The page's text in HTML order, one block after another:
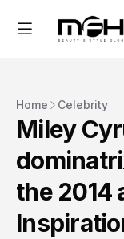
Home Celebrity
Miley
the 2014